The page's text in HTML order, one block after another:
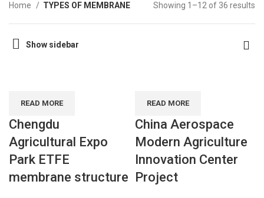
Home TYPES OF MEMBRANE Showing 1–12 of 36 results
Show sidebar
READ MORE
Chengdu
Agricultural Expo
Park ETFE
membrane structure
READ MORE
China Aerospace
Modern Agriculture
Innovation Center
Project